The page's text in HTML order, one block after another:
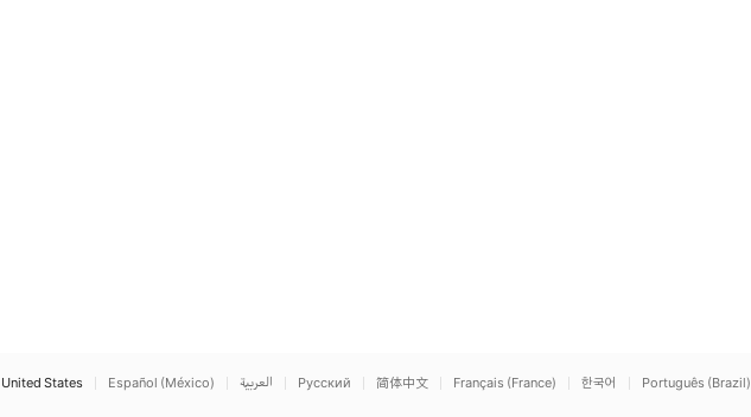
United States Español (México) العربية Русский 简体中文 Français (France) 한국어 Português (Brazil)